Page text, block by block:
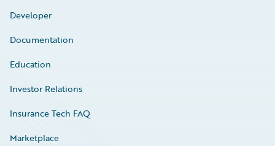
Developer
Documentation
Education
Investor Relations
Insurance Tech FAQ
Marketplace